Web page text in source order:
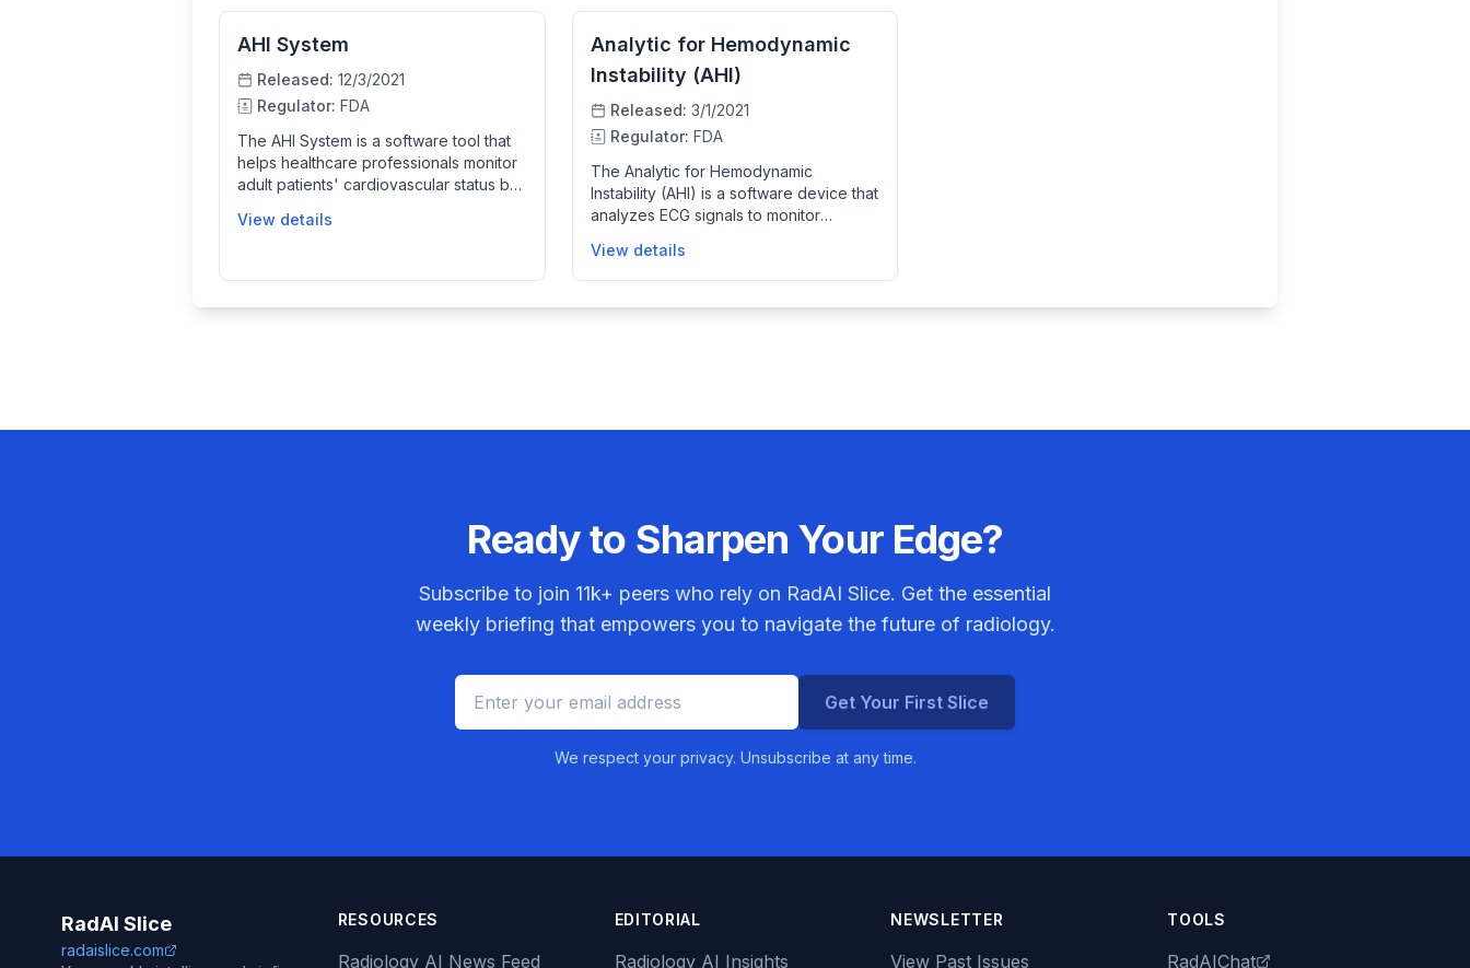
AHI System
Released: 12/3/2021
Regulator: FDA
The AHI System is a software tool that
helps healthcare professionals monitor
adult patients' cardiovascular status by
current hemodynamic instability and
View details
Analytic for Hemodynamic
Instability (AHI)
Released: 3/1/2021
Regulator: FDA
The Analytic for Hemodynamic
Instability (AHI) is a software device that
analyzes ECG signals to monitor
detecting signs of instability defined by
low blood pressure combined with high
detection and patient management in
View details
Ready to Sharpen Your Edge?
Subscribe to join 11k+ peers who rely on RadAI Slice. Get the essential
weekly briefing that empowers you to navigate the future of radiology.
Get Your First Slice
We respect your privacy. Unsubscribe at any time.
RadAI Slice
radaislice.com
RESOURCES
Radiology AI News Feed
EDITORIAL
Radiology AI Insights
NEWSLETTER
View Past Issues
TOOLS
RadAIChat